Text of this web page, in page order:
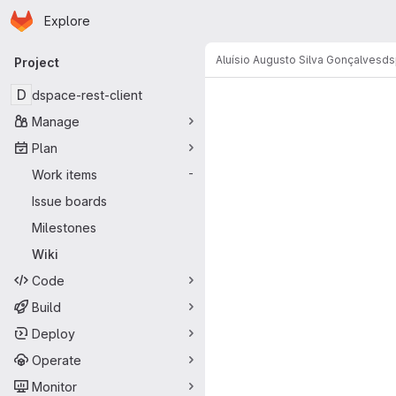
Skip to main content
Homepage
Explore
Primary navigation
Project
D dspace-rest-client
Manage
Plan
Work items
-
Issue boards
Milestones
Wiki
Code
Build
Deploy
Operate
Monitor
Aluísio Augusto Silva Gonçalves